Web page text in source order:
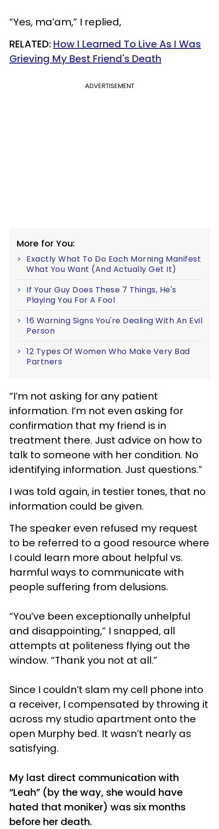
“Yes, ma’am,” I replied,
RELATED: How I Learned To Live As I Was
Grieving My Best Friend's Death
ADVERTISEMENT
More for You:
Exactly What To Do Each Morning Manifest
What You Want (And Actually Get It)
If Your Guy Does These 7 Things, He's
Playing You For A Fool
16 Warning Signs You're Dealing With An Evil
Person
12 Types Of Women Who Make Very Bad
Partners
“I’m not asking for any patient
information. I’m not even asking for
confirmation that my friend is in
treatment there. Just advice on how to
talk to someone with her condition. No
identifying information. Just questions.”
I was told again, in testier tones, that no
information could be given.
The speaker even refused my request
to be referred to a good resource where
I could learn more about helpful vs.
harmful ways to communicate with
people suffering from delusions.
“You’ve been exceptionally unhelpful
and disappointing,” I snapped, all
attempts at politeness flying out the
window. “Thank you not at all.”
Since I couldn’t slam my cell phone into
a receiver, I compensated by throwing it
across my studio apartment onto the
open Murphy bed. It wasn’t nearly as
satisfying.
My last direct communication with
“Leah” (by the way, she would have
hated that moniker) was six months
before her death.